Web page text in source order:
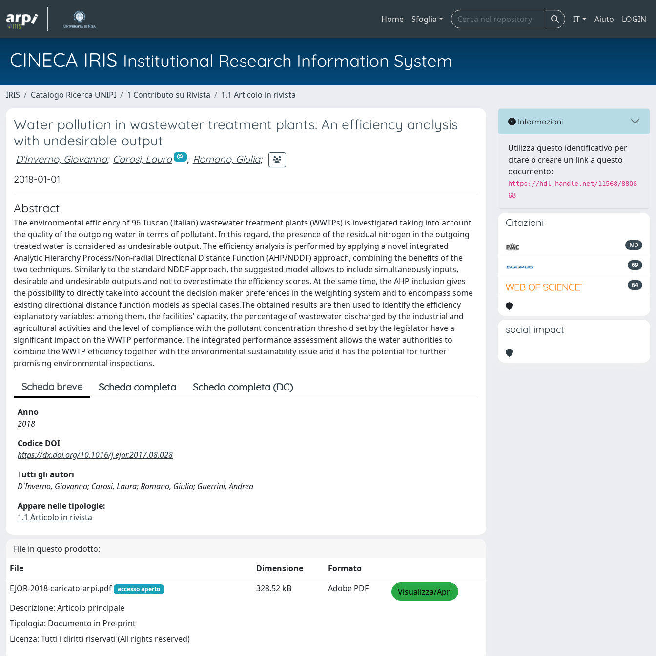
Home Sfoglia IT Aiuto LOGIN
CINECA IRIS Institutional Research Information System
IRIS Catalogo Ricerca UNIPI 1 Contributo su Rivista 1.1 Articolo in rivista
Water pollution in wastewater treatment plants: An efficiency analysis
with undesirable output
D'Inverno, Giovanna; Carosi, Laura ; Romano, Giulia;
2018-01-01
Abstract
The environmental efficiency of 96 Tuscan (Italian) wastewater treatment plants (WWTPs) is investigated taking into account
the quality of the outgoing water in terms of pollutant. In this regard, the presence of the residual nitrogen in the outgoing
treated water is considered as undesirable output. The efficiency analysis is performed by applying a novel integrated
Analytic Hierarchy Process/Non-radial Directional Distance Function (AHP/NDDF) approach, combining the benefits of the
two techniques. Similarly to the standard NDDF approach, the suggested model allows to include simultaneously inputs,
desirable and undesirable outputs and not to overestimate the efficiency scores. At the same time, the AHP inclusion gives
the possibility to directly take into account the decision maker preferences in the weighting system and to encompass some
existing directional distance function models as special cases.The obtained results are then used to identify the efficiency
explanatory variables: among them, the facilities' capacity, the percentage of wastewater discharged by the industrial and
agricultural activities and the level of compliance with the pollutant concentration threshold set by the legislator have a
significant impact on the WWTP performance. The integrated performance assessment allows the water authorities to
combine the WWTP efficiency together with the environmental sustainability issue and it has the potential for further
promising environmental inspections.
Scheda breve Scheda completa Scheda completa (DC)
Anno
2018
Codice DOI
https://dx.doi.org/10.1016/j.ejor.2017.08.028
Tutti gli autori
D'Inverno, Giovanna; Carosi, Laura; Romano, Giulia; Guerrini, Andrea
Appare nelle tipologie:
1.1 Articolo in rivista
File in questo prodotto:
File
Dimensione
Formato
EJOR-2018-caricato-arpi.pdf
accesso aperto
Descrizione: Articolo principale
Tipologia: Documento in Pre-print
Licenza: Tutti i diritti riservati (All rights reserved)
328.52 kB Adobe PDF Visualizza/Apri
Informazioni
Utilizza questo identificativo per
citare o creare un link a questo
documento:
https://hdl.handle.net/11568/8806
68
Citazioni
ND
69
64
social impact